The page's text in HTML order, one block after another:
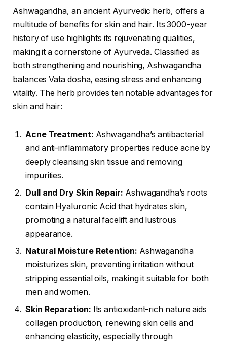
Ashwagandha, an ancient Ayurvedic herb, offers a
multitude of benefits for skin and hair. Its 3000-year
history of use highlights its rejuvenating qualities,
making it a cornerstone of Ayurveda. Classified as
both strengthening and nourishing, Ashwagandha
balances Vata dosha, easing stress and enhancing
vitality. The herb provides ten notable advantages for
skin and hair:
Acne Treatment: Ashwagandha’s antibacterial
and anti-inflammatory properties reduce acne by
deeply cleansing skin tissue and removing
impurities.
Dull and Dry Skin Repair: Ashwagandha’s roots
contain Hyaluronic Acid that hydrates skin,
promoting a natural facelift and lustrous
appearance.
Natural Moisture Retention: Ashwagandha
moisturizes skin, preventing irritation without
stripping essential oils, making it suitable for both
men and women.
Skin Reparation: Its antioxidant-rich nature aids
collagen production, renewing skin cells and
enhancing elasticity, especially through